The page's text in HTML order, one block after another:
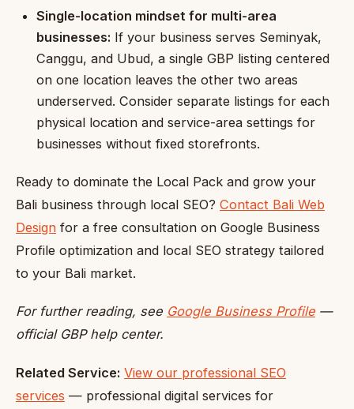
Single-location mindset for multi-area
businesses: If your business serves Seminyak,
Canggu, and Ubud, a single GBP listing centered
on one location leaves the other two areas
underserved. Consider separate listings for each
physical location and service-area settings for
businesses without fixed storefronts.
Ready to dominate the Local Pack and grow your
Bali business through local SEO? Contact Bali Web
Design for a free consultation on Google Business
Profile optimization and local SEO strategy tailored
to your Bali market.
For further reading, see Google Business Profile —
official GBP help center.
Related Service: View our professional SEO
services — professional digital services for